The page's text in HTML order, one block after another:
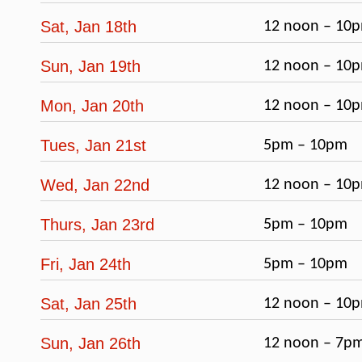
Sat, Jan 18th 12 noon –
Sun, Jan 19th 12 noon –
Mon, Jan 20th 12 noon –
Tues, Jan 21st 5pm – 10pm
Wed, Jan 22nd 12 noon –
Thurs, Jan 23rd 5pm – 10pm
Fri, Jan 24th 5pm – 10pm
Sat, Jan 25th 12 noon –
Sun, Jan 26th 12 noon –